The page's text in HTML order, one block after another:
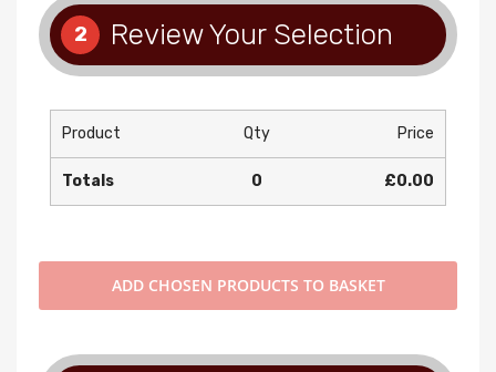
2 Review Your Selection
Product Qty Price
Totals 0 £0.00
ADD CHOSEN PRODUCTS TO BASKET